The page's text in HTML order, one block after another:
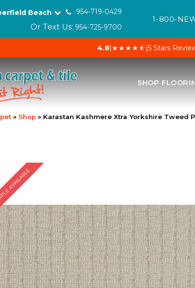
Beach
954-719-0429
Or Text Us: 954-725-9700
1-800-
4.8|★★★★⯪|5 Stars
SHOP
» Shop » Karastan Kashmere Xtra Yorkshire Tweed
AVAILABLE